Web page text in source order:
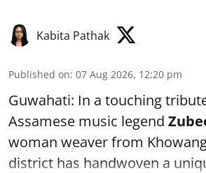
Kabita Pathak
Published on: 07 Aug 2026, 12:20 pm
Guwahati: In a touching
Assamese music legend
woman weaver from
district has handwoven a